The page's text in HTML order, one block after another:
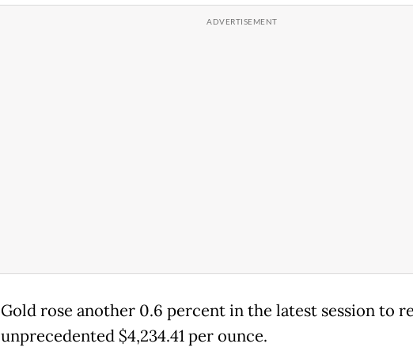
Gold rose another 0.6 percent in the latest session to
unprecedented $4,234.41 per ounce.